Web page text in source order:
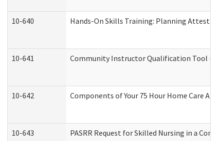
10-640 Hands-On Skills Training: Planning
10-641 Community Instructor Qualification Tool
10-642 Components of Your 75 Hour Home Care
10-643 PASRR Request for Skilled Nursing in a